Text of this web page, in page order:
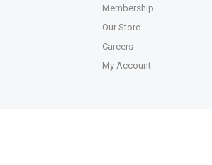
Membership
Our Store
Careers
My Account